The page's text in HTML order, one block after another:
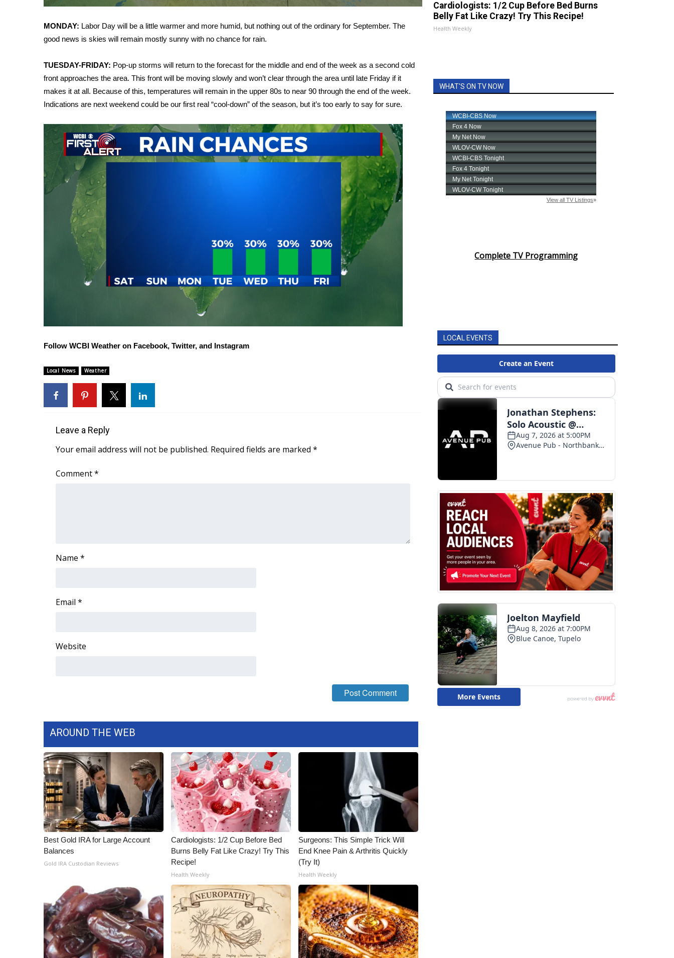
Meet the WCBI Team
Mobile App
ADVERTISE
Broadcast & Digital
Outdoor Media
Video Services of WCBI
WCBI live
MONDAY: Labor Day will be a little warmer and more humid, but nothing out of the ordinary for September. The
good news is skies will remain mostly sunny with no chance for rain.
TUESDAY-FRIDAY: Pop-up storms will return to the forecast for the middle and end of the week as a second cold
front approaches the area. This front will be moving slowly and won’t clear through the area until late Friday if it
makes it at all. Because of this, temperatures will remain in the upper 80s to near 90 through the end of the week.
Indications are next weekend could be our first real “cool-down” of the season, but it’s too early to say for sure.
Follow WCBI Weather on Facebook, Twitter, and Instagram
Local News Weather
Leave a Reply
Your email address will not be published. Required fields are marked *
Comment*
Name *
Email *
Website
AROUND THE WEB
Best Gold IRA for Large Account
Balances
Gold IRA Custodian Reviews
Cardiologists: 1/2 Cup Before Bed
Burns Belly Fat Like Crazy! Try This
Recipe!
Health Weekly
Surgeons: This Simple Trick Will
End Knee Pain & Arthritis Quickly
(Try It)
Health Weekly
Cardiologists: 1/2 Cup Before Bed Burns
Belly Fat Like Crazy! Try This Recipe!
Health Weekly
WHAT'S ON TV NOW
Complete TV Programming
LOCAL EVENTS